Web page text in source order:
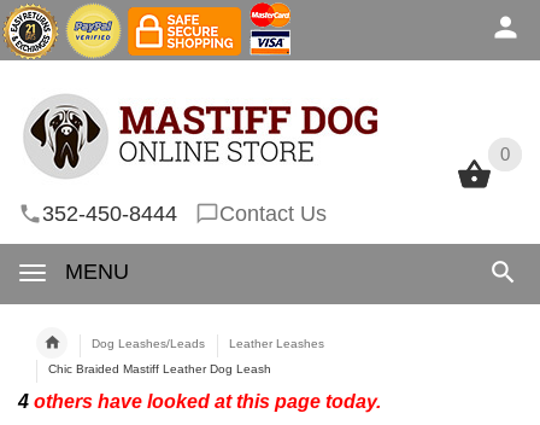
0
352-450-8444 Contact Us
MENU
0
Dog Leashes/Leads
Leather Leashes
Chic Braided Mastiff Leather Dog Leash
4 others have looked at this page today.